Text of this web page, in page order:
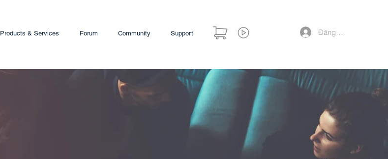
Products & Services Forum Community Support Đăng nhập